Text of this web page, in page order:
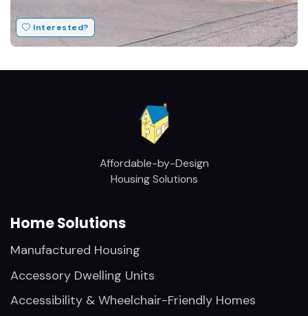
Interested?
Affordable-by-Design
Housing Solutions
Home Solutions
Manufactured Housing
Accessory Dwelling Units
Accessibility & Wheelchair-Friendly Homes